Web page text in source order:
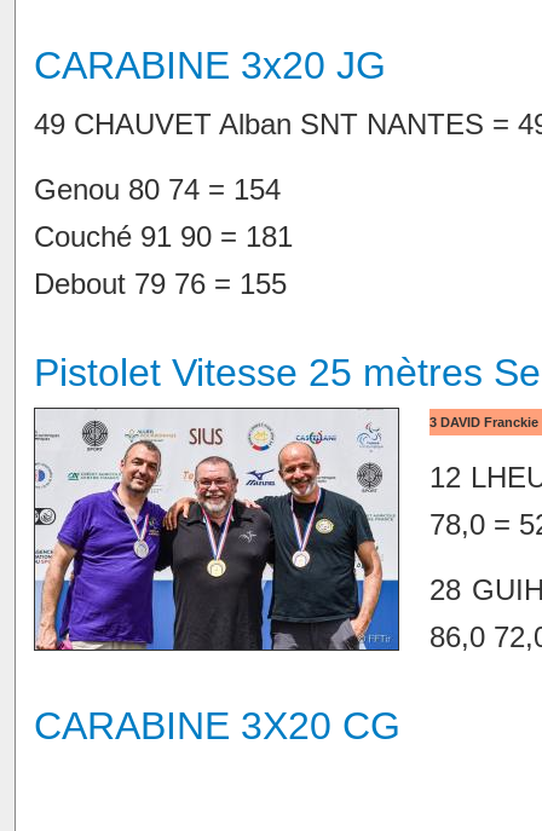
CARABINE 3x20 JG
49 CHAUVET Alban SNT NANTES =
Genou 80 74 = 154
Couché 91 90 = 181
Debout 79 76 = 155
Pistolet Vitesse 25 mètres
3 DAVID Franckie
12
78,0 =
28
86,0
CARABINE 3X20 CG